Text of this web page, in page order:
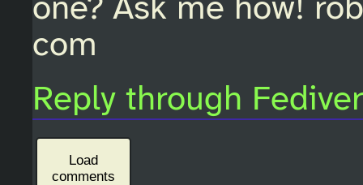
one? Ask me how!
com
Reply through
Load
comments